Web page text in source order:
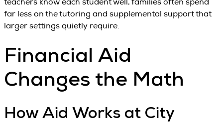
teachers know each student well, families often spend
far less on the tutoring and supplemental support that
larger settings quietly require.
Financial Aid
Changes the Math
How Aid Works at City